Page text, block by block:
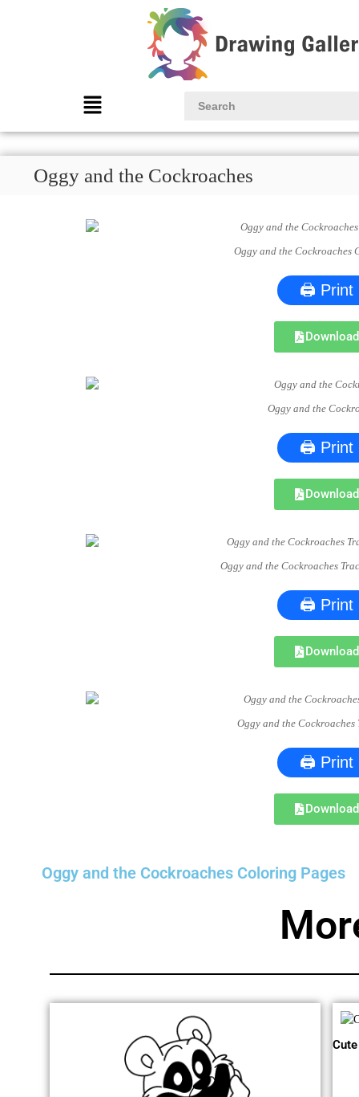
Oggy and the Cockroaches
Oggy and the Cockroaches
🖨 Print
Download
Oggy and the
🖨 Print
Download
Oggy and the Cockroaches
🖨 Print
Download
Oggy and the Cockroaches
🖨 Print
Download
Oggy and the Cockroaches Coloring Pages